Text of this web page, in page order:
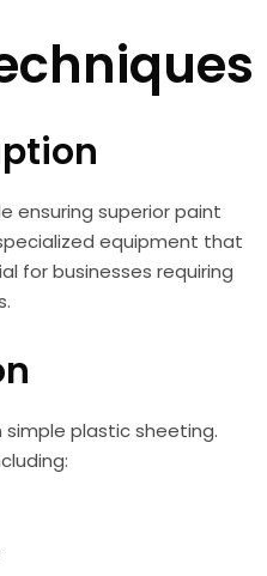
ensuring superior paint
equipment that
for businesses requiring
plastic sheeting.